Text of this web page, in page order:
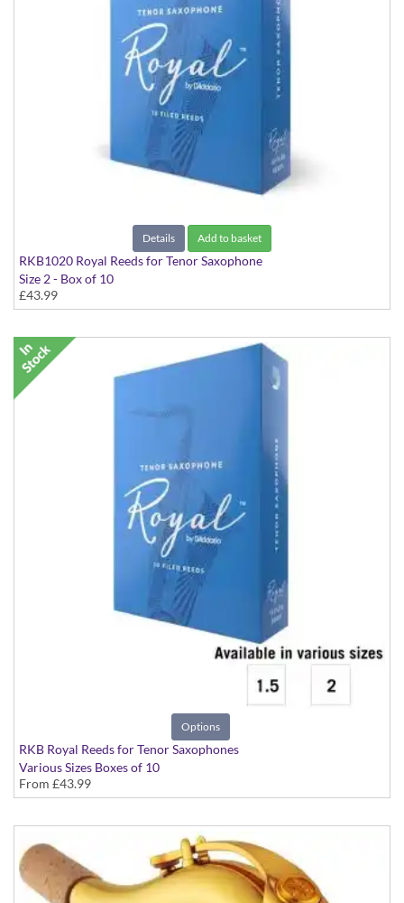
Details Add to basket
RKB1020 Royal Reeds for Tenor Saxophone
Size 2 - Box of 10
£43.99
Options
RKB Royal Reeds for Tenor Saxophones
Various Sizes Boxes of 10
From £43.99